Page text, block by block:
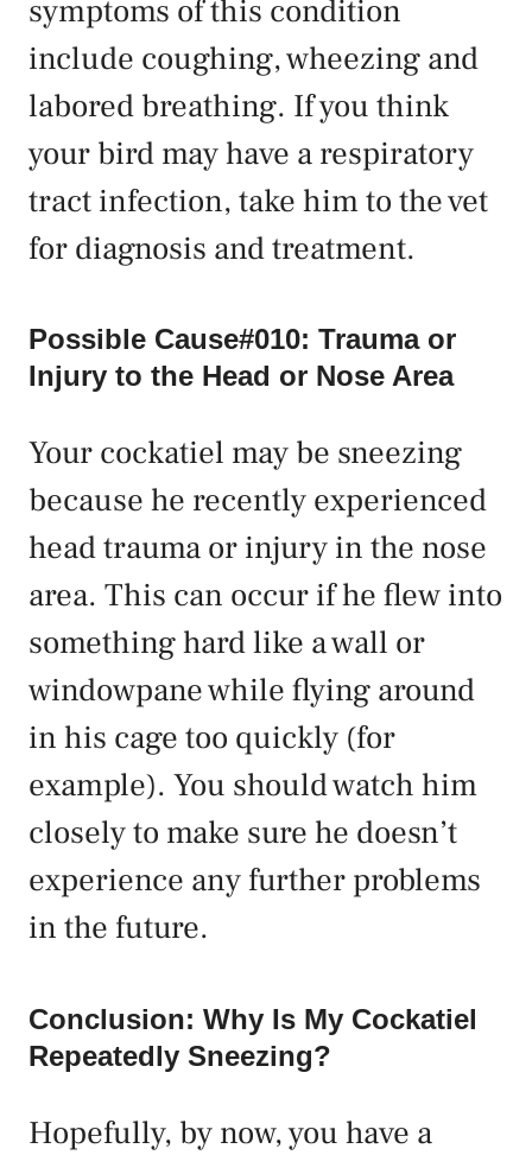
symptoms of this condition
include coughing, wheezing and
labored breathing. If you think
your bird may have a respiratory
tract infection, take him to the vet
for diagnosis and treatment.
Possible Cause#010: Trauma or
Injury to the Head or Nose Area
Your cockatiel may be sneezing
because he recently experienced
head trauma or injury in the nose
area. This can occur if he flew into
something hard like a wall or
windowpane while flying around
in his cage too quickly (for
example). You should watch him
closely to make sure he doesn’t
experience any further problems
in the future.
Conclusion: Why Is My Cockatiel
Repeatedly Sneezing?
Hopefully, by now, you have a